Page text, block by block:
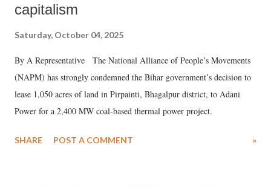
capitalism
Saturday, October 04, 2025
By A Representative The National Alliance of People’s Movements
(NAPM) has strongly condemned the Bihar government’s decision to
lease 1,050 acres of land in Pirpainti, Bhagalpur district, to Adani
Power for a 2,400 MW coal-based thermal power project.
SHARE POST A COMMENT »